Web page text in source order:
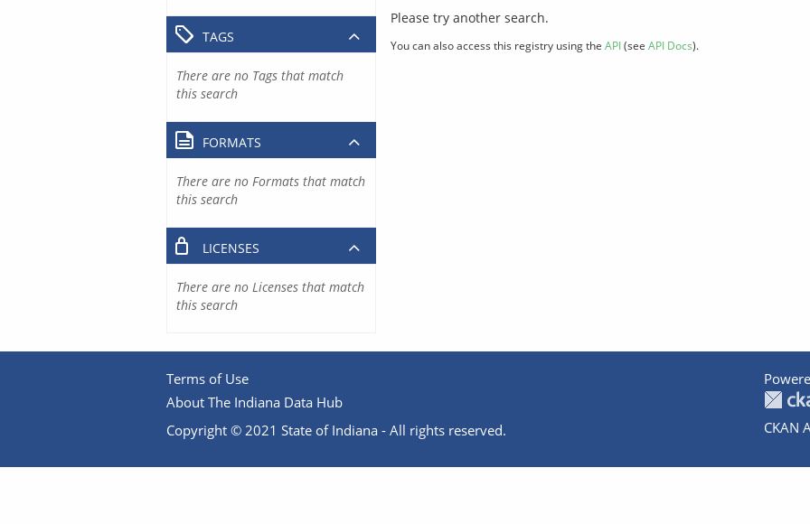
Please try another search.
You can also access this registry using the API(see API Docs).
TAGS
There are no Tags that match
this search
FORMATS
There are no Formats that match
this search
LICENSES
There are no Licenses that match
this search
Terms of Use
About The Indiana Data Hub
Copyright © 2021 State of Indiana - All rights reserved.
CKAN